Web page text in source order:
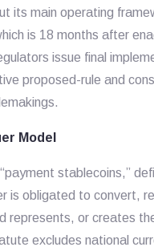
its main operating
is 18 months after
issue final
proposed-rule and
Model
stablecoins,”
is obligated to convert,
represents, or creates
excludes national